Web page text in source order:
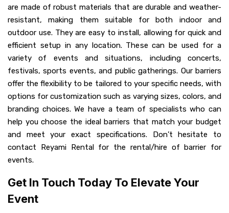
are made of robust materials that are durable and weather-
resistant, making them suitable for both indoor and
outdoor use. They are easy to install, allowing for quick and
efficient setup in any location. These can be used for a
variety of events and situations, including concerts,
festivals, sports events, and public gatherings. Our barriers
offer the flexibility to be tailored to your specific needs, with
options for customization such as varying sizes, colors, and
branding choices. We have a team of specialists who can
help you choose the ideal barriers that match your budget
and meet your exact specifications. Don’t hesitate to
contact Reyami Rental for the rental/hire of barrier for
events.
Get In Touch Today To Elevate Your
Event